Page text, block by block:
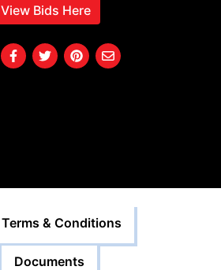
View Bids Here
Terms & Conditions
Documents